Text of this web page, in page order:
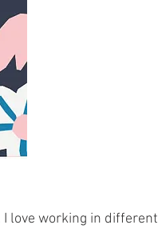
I love working in different